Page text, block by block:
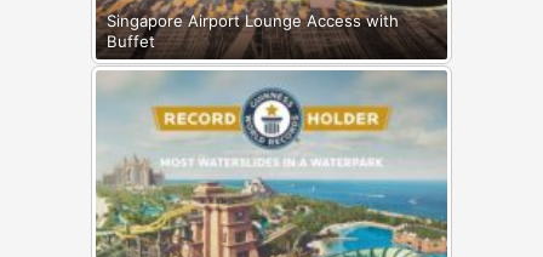
Singapore Airport Lounge Access with
Buffet